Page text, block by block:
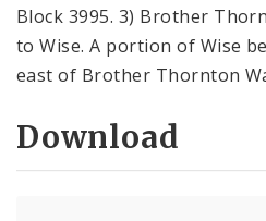
Block 3995. 3) Brother
to Wise. A portion of Wise
east of Brother Thornton
Download